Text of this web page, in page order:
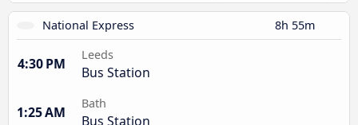
National Express 8h 55m
4:30 PM
Leeds
Bus Station
1:25 AM
Bath
Bus Station